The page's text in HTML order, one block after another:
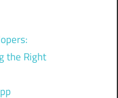
the Right